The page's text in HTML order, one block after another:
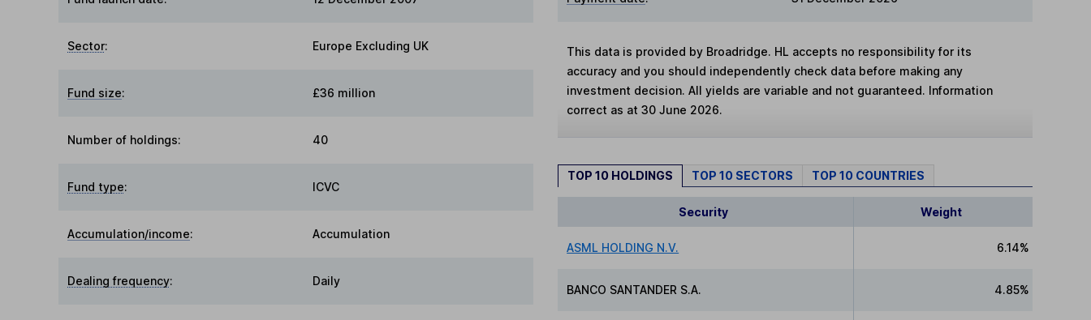
Sector: Europe Excluding UK
Fund size: £36 million
Number of holdings: 40
Fund type: ICVC
Accumulation/income: Accumulation
Dealing frequency: Daily
This data is provided by Broadridge. HL accepts no responsibility for its
accuracy and you should independently check data before making any
investment decision. All yields are variable and not guaranteed. Information
correct as at 30 June 2026.
TOP 10 HOLDINGS TOP 10 SECTORS TOP 10 COUNTRIES
Security Weight
ASML HOLDING N.V. 6.14%
BANCO SANTANDER S.A. 4.85%